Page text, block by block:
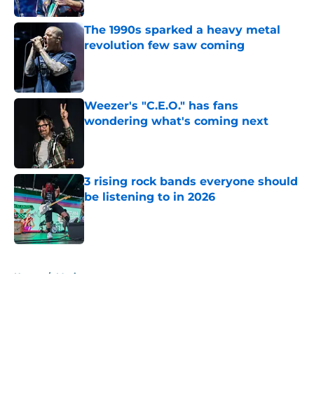
The 1990s sparked a heavy metal
revolution few saw coming
Weezer's "C.E.O." has fans
wondering what's coming next
3 rising rock bands everyone should
be listening to in 2026
Published by on Invalid Date
Home / Music